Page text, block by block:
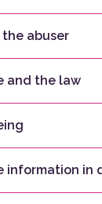
abuser
and the law
information in